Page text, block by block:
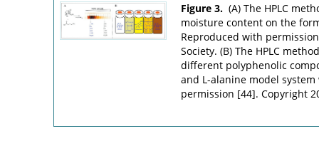
Figure 3. (A) The HPLC
moisture content on the
Reproduced with
Society. (B) The HPLC
different polyphenolic
and L-alanine model
permission [44]. Copyright